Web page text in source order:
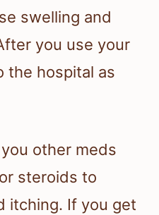
swelling and
you use your
the hospital as
other meds
steroids to
itching. If you get